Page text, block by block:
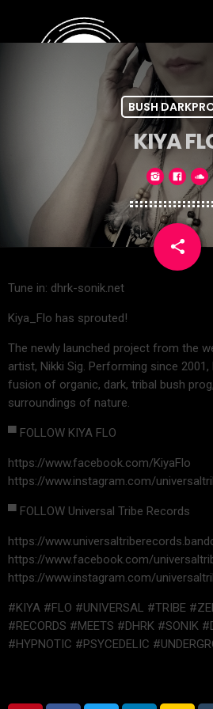
BUSH
KIYA
share
email
Tune in: dhrk-sonik.net
Kiya_Flo has sprouted!
The newly launched project from the
artist, Nikki Sig. Performing since
fusion of organic, dark, tribal bush
surroundings of nature.
▀ FOLLOW KIYA FLO
https://www.facebook.com/KiyaFlo
https://www.instagram.com/
▀ FOLLOW Universal Tribe Records
https://
https://www.facebook.com/
https://www.instagram.com/
#KIYA #FLO #UNIVERSAL #TRIBE
#RECORDS #MEETS #DHRK #SONIK
#HYPNOTIC #PSYCEDELIC